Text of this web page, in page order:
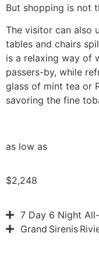
But shopping is not
The visitor can also
tables and chairs
is a relaxing way of
passers-by, while
glass of mint tea or
savoring the fine
as low as
$2,248
7 Day 6 Night
Grand Sirenis